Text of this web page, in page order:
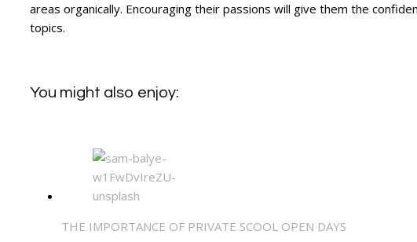
areas organically. Encouraging their passions will give them the
topics.
You might also enjoy:
THE IMPORTANCE OF PRIVATE SCOOL OPEN DAYS